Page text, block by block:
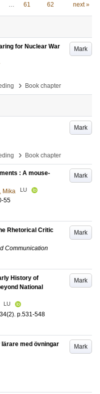
… 61 62 next »
Mark
for Nuclear War
› Book chapter
Mark
› Book chapter
Mark
: A mouse-
Mika LU
55
Mark
Rhetorical Critic
Communication
Mark
History of
National
LU
34(2). p.531-548
Mark
med övningar